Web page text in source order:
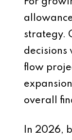
For
strategy.
decisions
flow
overall
In 2026,